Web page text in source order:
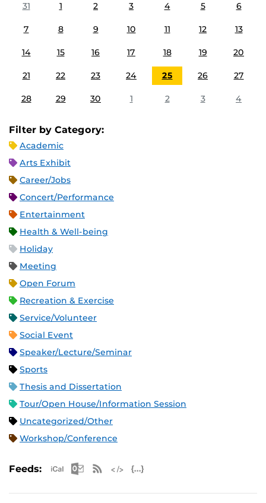
31
1 2 3 4 5 6
7 8 9 10 11 12 13
14 15 16 17 18 19 20
21 22 23 24 25 26 27
28 29 30 1 2 3 4
Filter by Category:
Academic
Arts Exhibit
Career/Jobs
Concert/Performance
Entertainment
Health & Well-being
Holiday
Meeting
Open Forum
Recreation & Exercise
Service/Volunteer
Social Event
Speaker/Lecture/Seminar
Sports
Thesis and Dissertation
Tour/Open House/Information Session
Uncategorized/Other
Workshop/Conference
Feeds: Apple iCal Feed (ICS)
Microsoft Outlook Feed (ICS)
RSS Feed